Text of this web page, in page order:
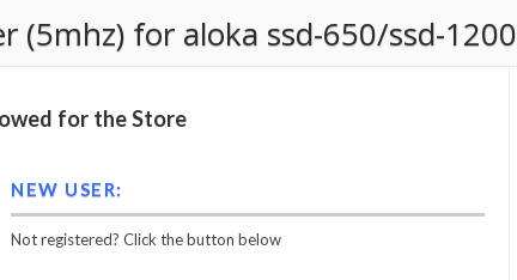
(5mhz) for aloka ssd-650/ssd-1200
for the Store
NEW USER:
Not registered? Click the button below